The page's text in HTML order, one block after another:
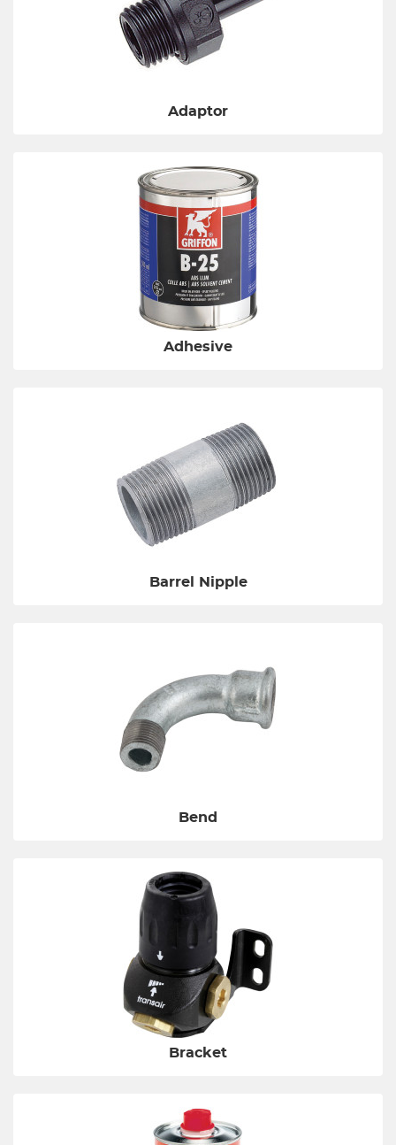
Adaptor
Adhesive
Barrel Nipple
Bend
Bracket